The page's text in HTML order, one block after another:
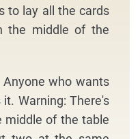
to lay all the cards
the middle of the
who wants
Warning: There's
middle of the table